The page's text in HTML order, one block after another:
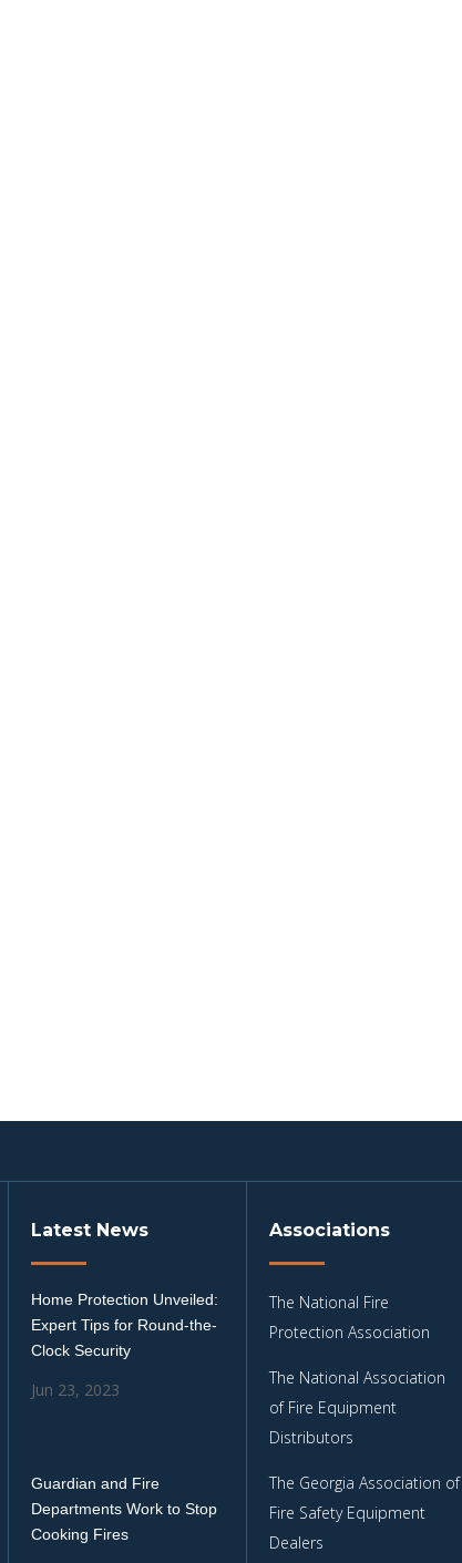
Latest News
Home Protection Unveiled:
Expert Tips for Round-the-
Clock Security
Jun 23, 2023
Guardian and Fire
Departments Work to Stop
Cooking Fires
Associations
The National Fire
Protection Association
The National Association
of Fire Equipment
Distributors
The Georgia Association of
Fire Safety Equipment
Dealers